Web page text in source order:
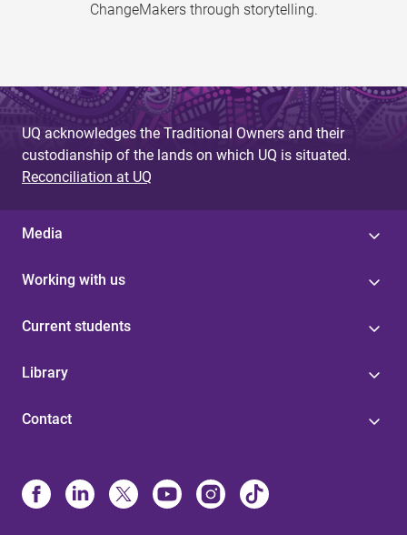
ChangeMakers through storytelling.
UQ acknowledges the Traditional Owners and their
custodianship of the lands on which UQ is situated.
Reconciliation at UQ
Media
Working with us
Current students
Library
Contact